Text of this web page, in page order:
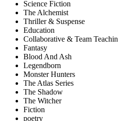
Science Fiction
The Alchemist
Thriller & Suspense
Education
Collaborative & Team
Fantasy
Blood And Ash
Legendborn
Monster Hunters
The Atlas Series
The Shadow
The Witcher
Fiction
poetry